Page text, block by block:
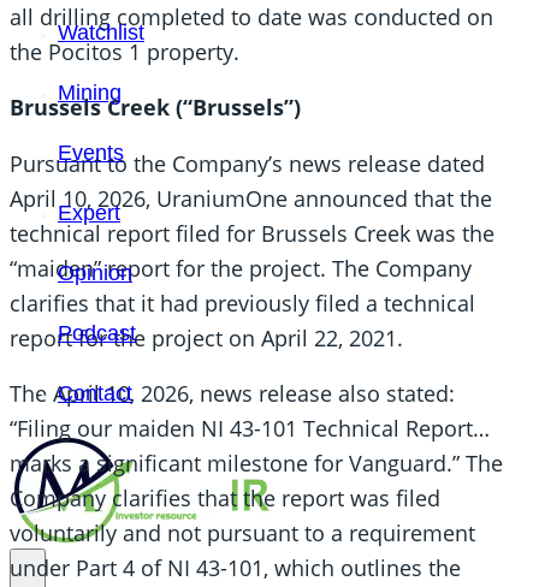
Watchlist
Mining
Events
Expert
Opinion
Podcast
Contact
all drilling completed to date was conducted on
the Pocitos 1 property.
Brussels Creek (“Brussels”)
Pursuant to the Company’s news release dated
April 10, 2026, UraniumOne announced that the
technical report filed for Brussels Creek was the
“maiden” report for the project. The Company
clarifies that it had previously filed a technical
report for the project on April 22, 2021.
The April 10, 2026, news release also stated:
“Filing our maiden NI 43-101 Technical Report…
marks a significant milestone for Vanguard.” The
Company clarifies that the report was filed
voluntarily and not pursuant to a requirement
under Part 4 of NI 43-101, which outlines the